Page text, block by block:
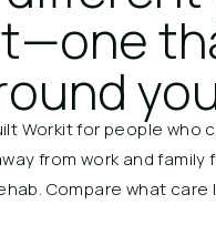
Workit for people who
from work and family
Compare what care